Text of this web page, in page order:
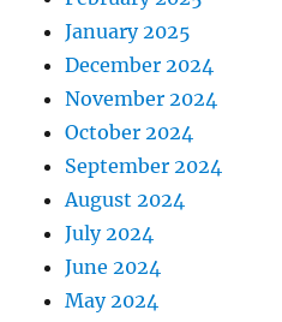
January 2025
December 2024
November 2024
October 2024
September 2024
August 2024
July 2024
June 2024
May 2024